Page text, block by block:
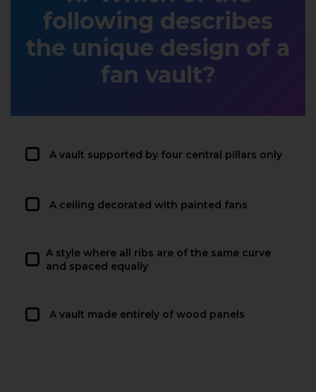
following describes
the unique design of a
fan vault?
A vault supported by four central pillars only
A ceiling decorated with painted fans
A style where all ribs are of the same curve
and spaced equally
A vault made entirely of wood panels